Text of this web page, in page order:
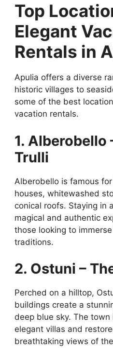
Top
Elegant
Rentals in
Apulia offers a diverse
historic villages to
some of the best
vacation rentals.
1. Alberobello
Trulli
Alberobello is famous
houses, whitewashed
conical roofs. Staying in
magical and authentic
those looking to
traditions.
2. Ostuni –
Perched on a hilltop,
buildings create a
deep blue sky. The
elegant villas and
breathtaking views of